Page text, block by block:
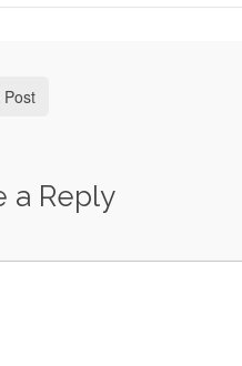
Post
a Reply